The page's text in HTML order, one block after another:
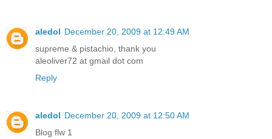
aledol December 20, 2009 at 12:49 AM
supreme & pistachio, thank you
aleoliver72 at gmail dot com
Reply
aledol December 20, 2009 at 12:50 AM
Blog flw 1